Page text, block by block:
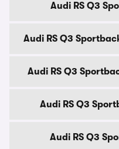
Audi RS Q3
Audi RS Q3
Audi RS Q3
Audi RS Q3
Audi RS Q3